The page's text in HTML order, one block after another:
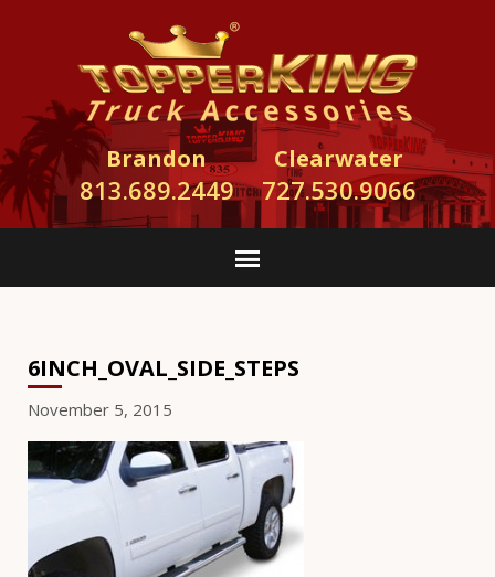
Brandon
813.689.2449
Clearwater
727.530.9066
6INCH_OVAL_SIDE_STEPS
November 5, 2015